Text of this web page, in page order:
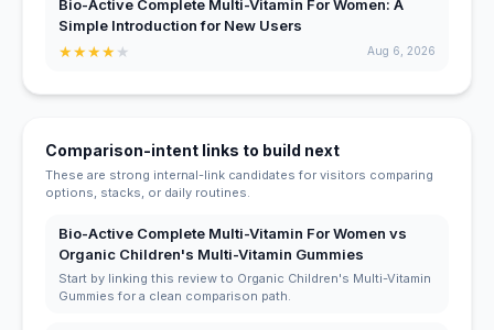
Bio-Active Complete Multi-Vitamin For Women: A
Simple Introduction for New Users
★★★★★ Aug 6, 2026
Comparison-intent links to build next
These are strong internal-link candidates for visitors comparing
options, stacks, or daily routines.
Bio-Active Complete Multi-Vitamin For Women vs
Organic Children's Multi-Vitamin Gummies
Start by linking this review to Organic Children's Multi-Vitamin
Gummies for a clean comparison path.